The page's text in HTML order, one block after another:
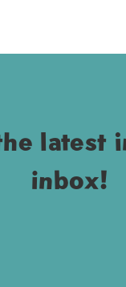
latest
inbox!